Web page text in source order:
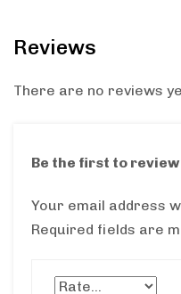
Reviews
There are no reviews
Be the first to review
Your email address
Required fields are